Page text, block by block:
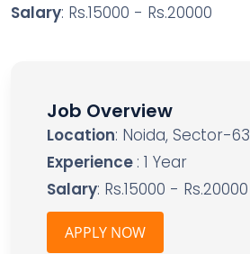
Salary: Rs.15000 - Rs.20000
Job Overview
Location: Noida, Sector-63
Experience : 1 Year
Salary: Rs.15000 - Rs.20000
APPLY NOW